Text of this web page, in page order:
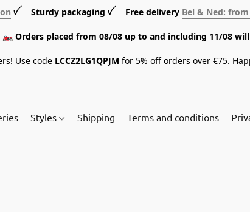
ꪜ Sturdy packaging ꪜ Free delivery Bel & Ned: from
Orders placed from 08/08 up to and including 11/08 will
Use code LCCZ2LG1QPJM for 5% off orders over €75.
Styles Shipping Terms and conditions